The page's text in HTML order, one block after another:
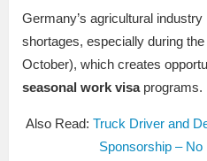
Germany’s agricultural
shortages, especially during
October), which creates
seasonal work visaprograms.
Also Read: Truck Driver and
Sponsorship –